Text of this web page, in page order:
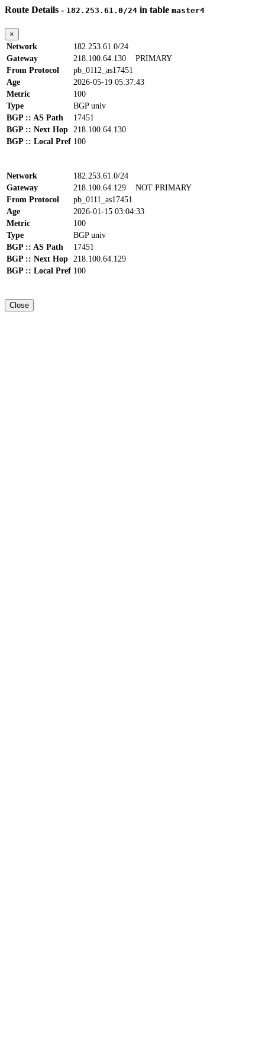
Route Details - 182.253.61.0/24 in table master4
×
Network
182.253.61.0/24
Gateway
218.100.64.130 PRIMARY
From Protocol
pb_0112_as17451
Age
2026-05-19 05:37:43
Metric
100
Type
BGP univ
BGP :: AS Path
17451
BGP :: Next Hop 218.100.64.130
BGP :: Local Pref 100
Network
182.253.61.0/24
Gateway
218.100.64.129 NOT PRIMARY
From Protocol
pb_0111_as17451
Age
2026-01-15 03:04:33
Metric
100
Type
BGP univ
BGP :: AS Path
17451
BGP :: Next Hop 218.100.64.129
BGP :: Local Pref 100
Close